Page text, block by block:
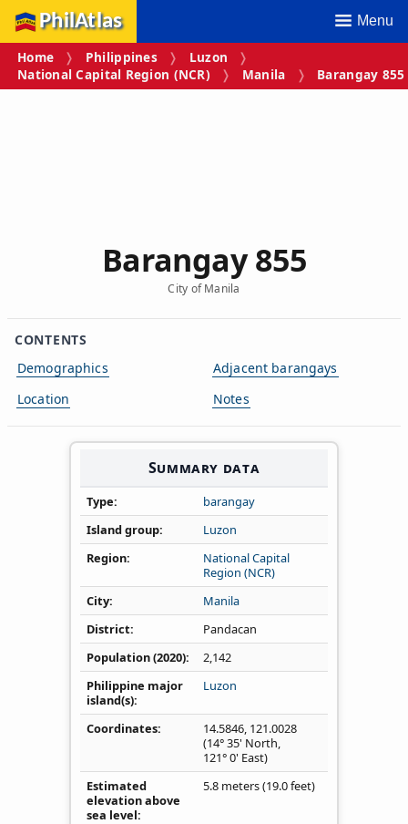
PhilAtlas Menu
Home Philippines
Luzon
National Capital Region (NCR)
Manila Barangay 855
Barangay 855
City of Manila
CONTENTS
Demographics
Location
Adjacent barangays
Notes
Summary data
Type
barangay
Island group
Luzon
Region
National Capital
Region (NCR)
City
Manila
District
Pandacan
Population (2020)
2,142
Philippine major
island(s)
Luzon
Coordinates 14.5846, 121.0028
(14° 35' North,
121° 0' East)
Estimated
elevation above
sea level
5.8 meters (19.0 feet)